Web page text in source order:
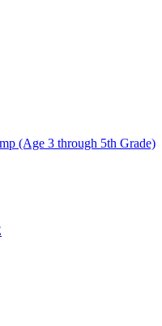
(Age 3 through 5th Grade)